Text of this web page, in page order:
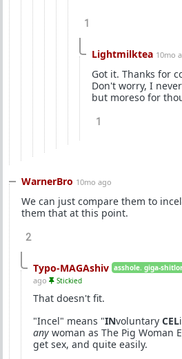
1
Lightmilktea 10mo
Got it. Thanks for
Don't worry, I
but moreso for
1
WarnerBro 10mo ago
We can just compare them to
them that at this point.
2
Typo-MAGAshiv asshole. giga-
ago
Stickied
That doesn't fit.
"Incel" means "INvoluntary CEL
any woman as The Pig Woman
get sex, and quite easily.